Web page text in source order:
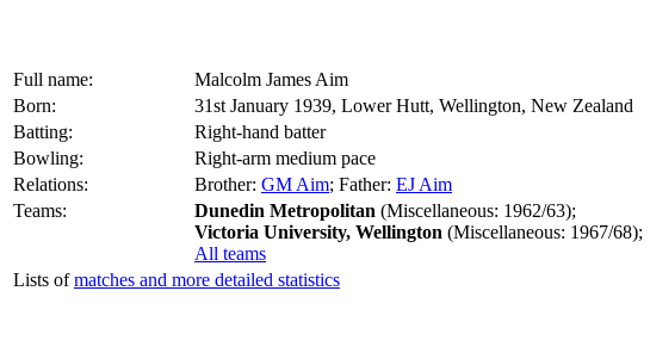
Full name:
Malcolm James Aim
Born:
31st January 1939, Lower Hutt, Wellington, New Zealand
Batting:
Right-hand batter
Bowling:
Right-arm medium pace
Relations:
Brother: GM Aim; Father: EJ Aim
Teams:
Dunedin Metropolitan (Miscellaneous: 1962/63);
Victoria University, Wellington (Miscellaneous: 1967/68);
All teams
Lists ofmatches and more detailed statistics